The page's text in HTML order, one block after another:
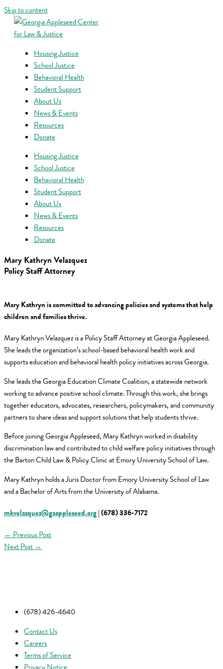
Skip to content
Housing Justice
School Justice
Behavioral Health
Student Support
About Us
News & Events
Resources
Donate
Housing Justice
School Justice
Behavioral Health
Student Support
About Us
News & Events
Resources
Donate
Mary Kathryn Velazquez
Policy Staff Attorney
Mary Kathryn is committed to advancing policies and systems that help
children and families thrive.
Mary Kathryn Velazquez is a Policy Staff Attorney at Georgia Appleseed.
She leads the organization’s school-based behavioral health work and
supports education and behavioral health policy initiatives across Georgia.
She leads the Georgia Education Climate Coalition, a statewide network
working to advance positive school climate. Through this work, she brings
together educators, advocates, researchers, policymakers, and community
partners to share ideas and support solutions that help students thrive.
Before joining Georgia Appleseed, Mary Kathryn worked in disability
discrimination law and contributed to child welfare policy initiatives through
the Barton Child Law & Policy Clinic at Emory University School of Law.
Mary Kathryn holds a Juris Doctor from Emory University School of Law
and a Bachelor of Arts from the University of Alabama.
mkvelazquez@gaappleseed.org| (678) 336-7172
← Previous Post
Next Post →
(678) 426-4640
Contact Us
Careers
Terms of Service